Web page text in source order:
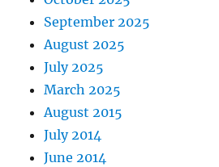
September 2025
August 2025
July 2025
March 2025
August 2015
July 2014
June 2014